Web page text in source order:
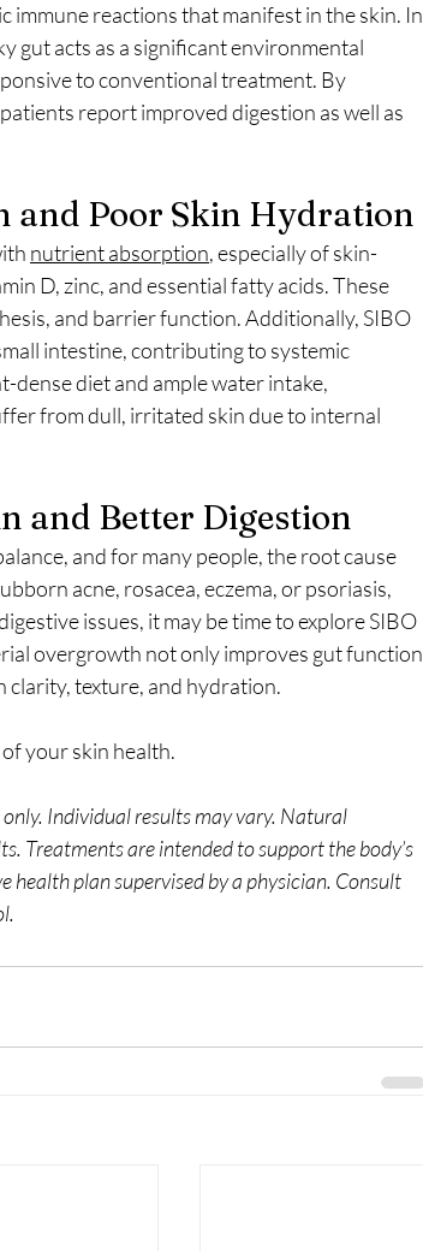
immune reactions that manifest in the skin. In
gut acts as a significant environmental
to conventional treatment. By
report improved digestion as well as
and Poor Skin Hydration
nutrient absorption, especially of skin-
D, zinc, and essential fatty acids. These
and barrier function. Additionally, SIBO
intestine, contributing to systemic
diet and ample water intake,
from dull, irritated skin due to internal
and Better Digestion
and for many people, the root cause
acne, rosacea, eczema, or psoriasis,
issues, it may be time to explore SIBO
overgrowth not only improves gut function
clarity, texture, and hydration.
your skin health.
Individual results may vary. Natural
Treatments are intended to support the body’s
health plan supervised by a physician. Consult